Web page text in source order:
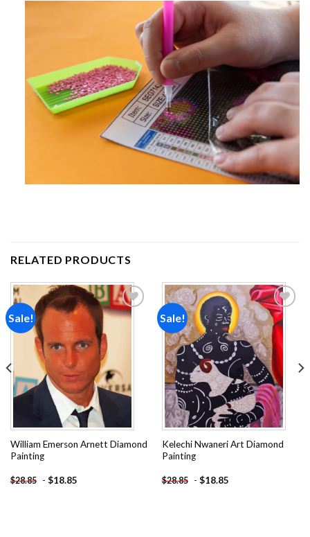
RELATED PRODUCTS
Sale!
William Emerson Arnett Diamond
Painting
$28.85 - $18.85
Sale!
wishlist
Kelechi Nwaneri Art Diamond
Painting
$28.85 - $18.85